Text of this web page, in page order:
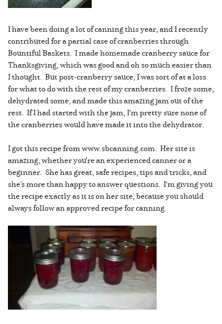
I have been doing a lot of canning this year, and I recently
contributed for a partial case of cranberries through
Bountiful Baskets. I made homemade cranberry sauce for
Thanksgiving, which was good and oh so much easier than
I thought. But post-cranberry sauce, I was sort of at a loss
for what to do with the rest of my cranberries. I froze some,
dehydrated some, and made this amazing jam out of the
rest. If I had started with the jam, I'm pretty sure none of
the cranberries would have made it into the dehydrator.
I got this recipe from www.sbcanning.com. Her site is
amazing, whether you're an experienced canner or a
beginner. She has great, safe recipes, tips and tricks, and
she's more than happy to answer questions. I'm giving you
the recipe exactly as it is on her site, because you should
always follow an approved recipe for canning.